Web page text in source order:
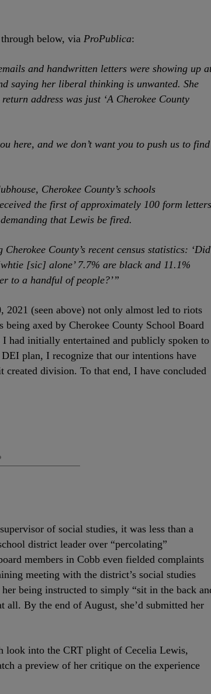
below, via ProPublica:
and handwritten letters were showing up
saying her liberal thinking is unwanted. She
address was just ‘A Cherokee County
here, and we don’t want you to push us to find
Cherokee County’s schools
the first of approximately 100 form letters
that Lewis be fired.
County’s recent census statistics: ‘Did
[sic] alone’ 7.7% are black and 11.1%
to a handful of people?’”
(seen above) not only almost led to riots
axed by Cherokee County School Board
had initially entertained and publicly spoken to
plan, I recognize that our intentions have
division. To that end, I have concluded
of social studies, it was less than a
district leader over “percolating”
members in Cobb even fielded complaints
meeting with the district’s social studies
being instructed to simply “sit in the back
By the end of August, she’d submitted her
look into the CRT plight of Cecelia Lewis,
a preview of her critique on the experience